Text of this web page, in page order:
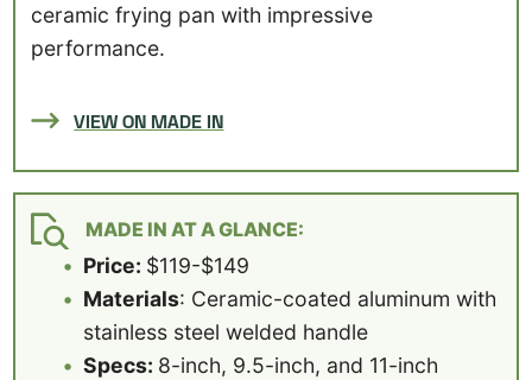
ceramic frying pan with impressive
performance.
VIEW ON MADE IN
MADE IN AT A GLANCE:
Price: $119-$149
Materials: Ceramic-coated aluminum with
stainless steel welded handle
Specs: 8-inch, 9.5-inch, and 11-inch